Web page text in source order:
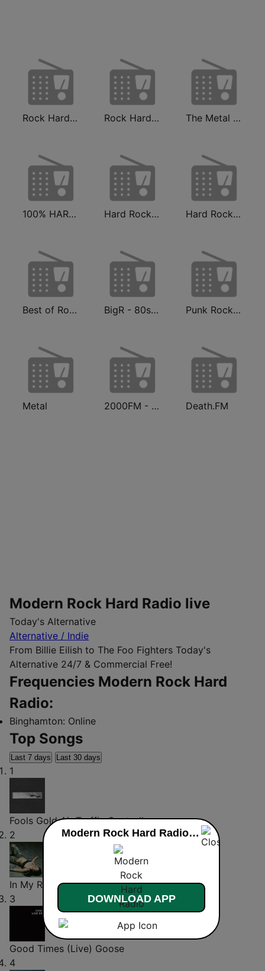
Rock Hard Radio Rock Hard Radio Classics The Metal MIXX
100% HARD ROCK Hard Rock Radio FM Hard Rock 80s
Best of Rock - Hard Rock.FM BigR - 80s Metal FM Punk Rock Radio
Metal 2000FM - Hard Rock Death.FM
Modern Rock Hard Radio live
Today's Alternative
Alternative / Indie
From Billie Eilish to The Foo Fighters Today's
Alternative 24/7 & Commercial Free!
Frequencies Modern Rock Hard
Radio:
Binghamton: Online
Top Songs
Last 7 days Last 30 days
1
Fools Gold Air Traffic Controller
2
In My Room Wolf
3
Good Times (Live) Goose
4
Modern Rock Hard Radio live
DOWNLOAD APP